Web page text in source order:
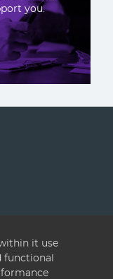
you.
Privacy policy
it use
functional